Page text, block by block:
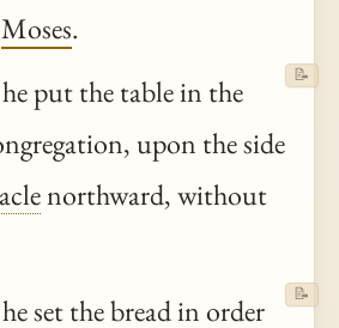
Moses.
put the table in the
upon the side
northward, without
📝
set the bread in order
📝